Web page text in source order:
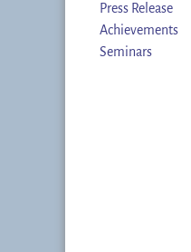
Press Release
Achievements
Seminars